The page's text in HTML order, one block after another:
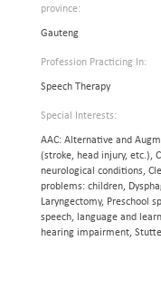
province:
Gauteng
Profession Practicing In:
Speech Therapy
Special Interests:
AAC: Alternative and
(stroke, head injury, etc.),
neurological conditions,
problems: children,
Laryngectomy, Preschool
speech, language and
hearing impairment,